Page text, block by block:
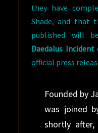
they have
Shade, and that
published will
Daedalus Incident
official press
Founded by
was joined
shortly